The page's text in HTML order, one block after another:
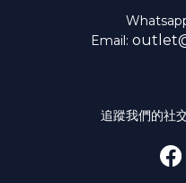
Email:
追蹤我們的社